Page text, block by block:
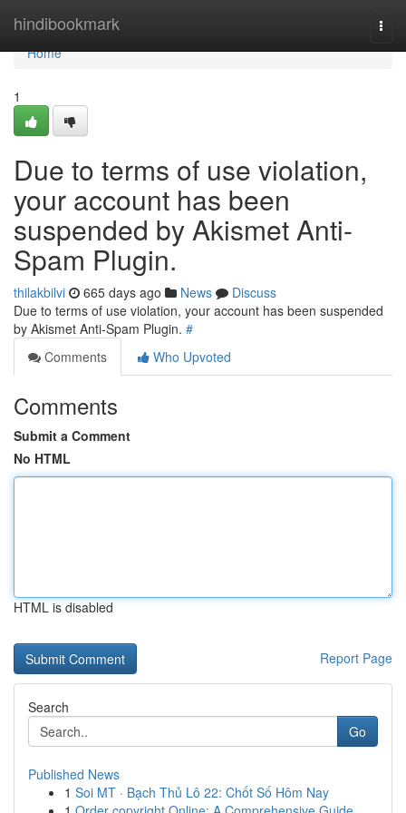
hindibookmark
Home
Home
1
Due to terms of use violation,
your account has been
suspended by Akismet Anti-
Spam Plugin.
thilakbilvi 665 days ago News
Discuss
Due to terms of use violation, your account has been suspended
by Akismet Anti-Spam Plugin. #
Comments
Who Upvoted
Comments
Submit a Comment
No HTML
HTML is disabled
Report Page
Search
Go
Published News
1 Soi MT · Bạch Thủ Lô 22: Chốt Số Hôm Nay